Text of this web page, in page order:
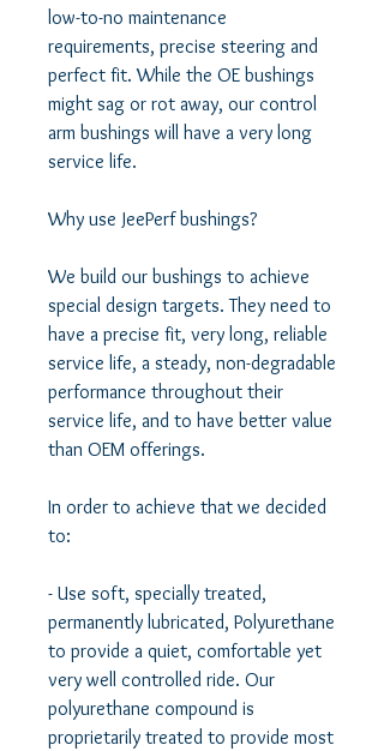
low-to-no maintenance
requirements, precise steering and
perfect fit. While the OE bushings
might sag or rot away, our control
arm bushings will have a very long
service life.
Why use JeePerf bushings?
We build our bushings to achieve
special design targets. They need to
have a precise fit, very long, reliable
service life, a steady, non-degradable
performance throughout their
service life, and to have better value
than OEM offerings.
In order to achieve that we decided
to:
- Use soft, specially treated,
permanently lubricated, Polyurethane
to provide a quiet, comfortable yet
very well controlled ride. Our
polyurethane compound is
proprietarily treated to provide most